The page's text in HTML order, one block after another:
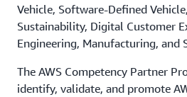
Vehicle, Software-Defined
Sustainability, Digital Customer
Engineering, Manufacturing, and
The AWS Competency Partner
identify, validate, and promote